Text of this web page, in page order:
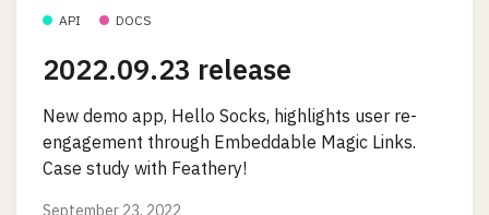
API DOCS
2022.09.23 release
New demo app, Hello Socks, highlights user re-
engagement through Embeddable Magic Links.
Case study with Feathery!
September 23, 2022